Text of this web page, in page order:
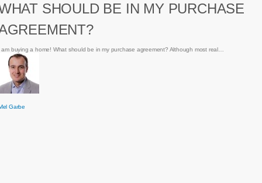
be
in
SHOULD BE IN MY PURCHASE
am buying a home! What should be in my purchase agreement? Although most real…
Garbe